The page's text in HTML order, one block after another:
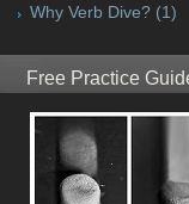
Why Verb Dive? (1)
Free Practice